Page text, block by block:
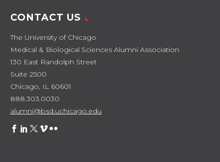
CONTACT US
The University of Chicago
Medical & Biological Sciences Alumni Association
130 East Randolph Street
Suite 2500
Chicago, IL 60601
888.303.0030
alumni@bsd.uchicago.edu